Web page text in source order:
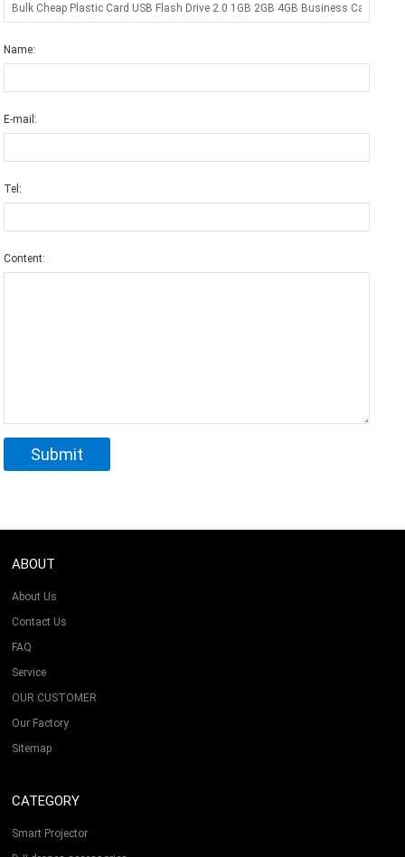
Name:
E-mail:
Tel:
Content:
ABOUT
About Us
Contact Us
FAQ
Service
OUR CUSTOMER
Our Factory
Sitemap
CATEGORY
Smart Projector